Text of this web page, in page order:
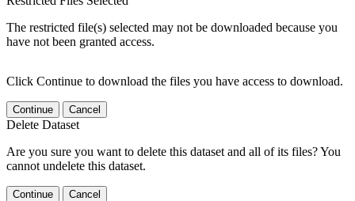
The restricted file(s) selected may not be downloaded because you
have not been granted access.
Click Continue to download the files you have access to download.
Continue Cancel
Delete Dataset
Are you sure you want to delete this dataset and all of its files? You
cannot undelete this dataset.
Continue Cancel